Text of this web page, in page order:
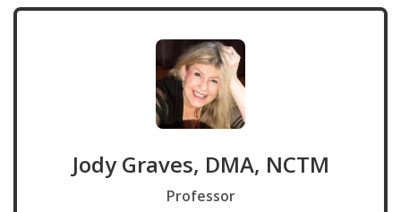
Jody Graves, DMA, NCTM
Professor